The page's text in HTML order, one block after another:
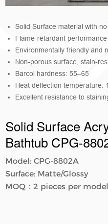
Solid Surface
Bathtub CPG-
Model: CPG-8802A
Surface: Matte/Glossy
MOQ：2 pieces per model
Solid Surface material with
Flame-retardant performance
Environmentally friendly and
Non-porous surface, stain-
Barcol hardness: 55–65
Heat deflection temperature:
Excellent resistance to